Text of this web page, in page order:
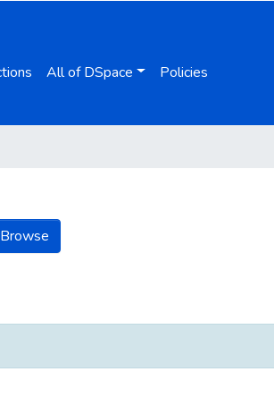
All of DSpace Policies
Browse